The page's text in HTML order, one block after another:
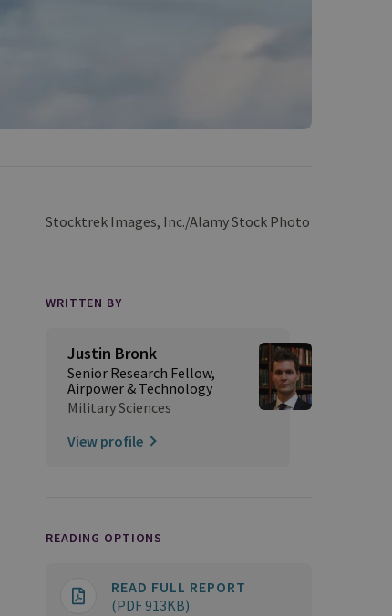
Stocktrek Images, Inc./Alamy Stock Photo
WRITTEN BY
Justin Bronk
Senior Research Fellow,
Airpower & Technology
Military Sciences
View profile
READING OPTIONS
READ FULL REPORT
(PDF 913KB)